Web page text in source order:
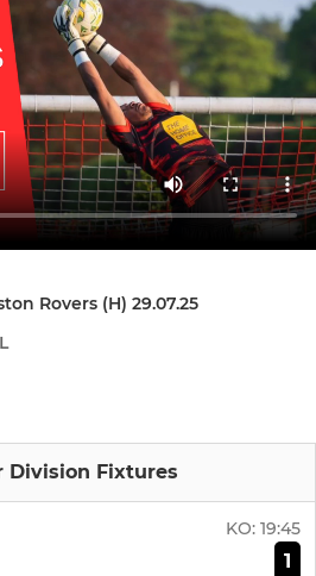
Rovers (H) 29.07.25
Division Fixtures
KO: 19:45
1